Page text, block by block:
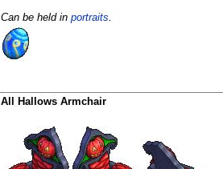
Can be held in portraits.
All Hallows Armchair